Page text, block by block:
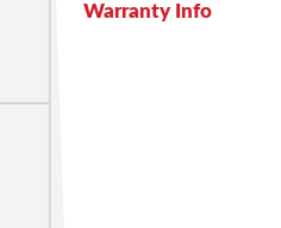
Warranty Info